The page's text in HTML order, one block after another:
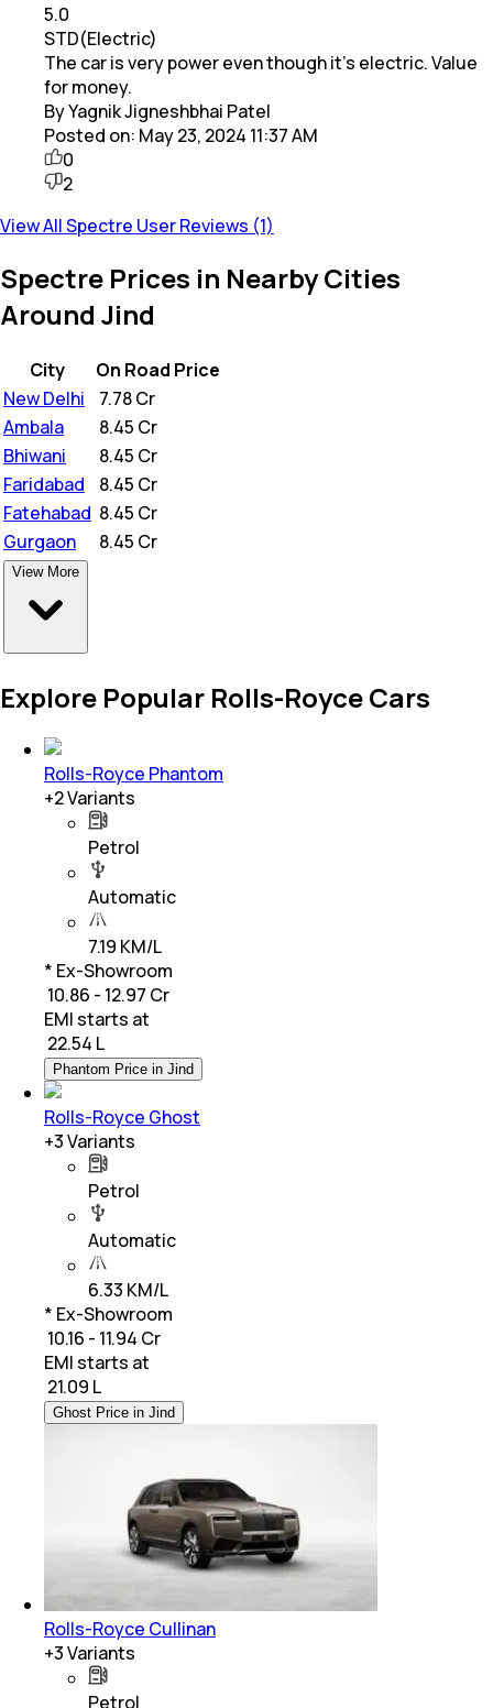
5.0
STD(Electric)
The car is very power even though it's electric. Value
for money.
By Yagnik Jigneshbhai Patel
Posted on: May 23, 2024 11:37 AM
0
2
View All Spectre User Reviews (1)
Spectre Prices in Nearby Cities
Around Jind
City
On Road Price
New Delhi
7.78 Cr
Ambala
8.45 Cr
Bhiwani
8.45 Cr
Faridabad
8.45 Cr
Fatehabad 8.45 Cr
Gurgaon
8.45 Cr
View More
Explore Popular Rolls-Royce Cars
Rolls-Royce Phantom
+2Variants
Petrol
Automatic
7.19 KM/L
* Ex-Showroom
₹ 10.86 - 12.97 Cr
EMI starts at
22.54 L
Phantom Price in Jind
Rolls-Royce Ghost
+3Variants
Petrol
Automatic
6.33 KM/L
* Ex-Showroom
₹ 10.16 - 11.94 Cr
EMI starts at
21.09 L
Ghost Price in Jind
Rolls-Royce Cullinan
+3Variants
Petrol